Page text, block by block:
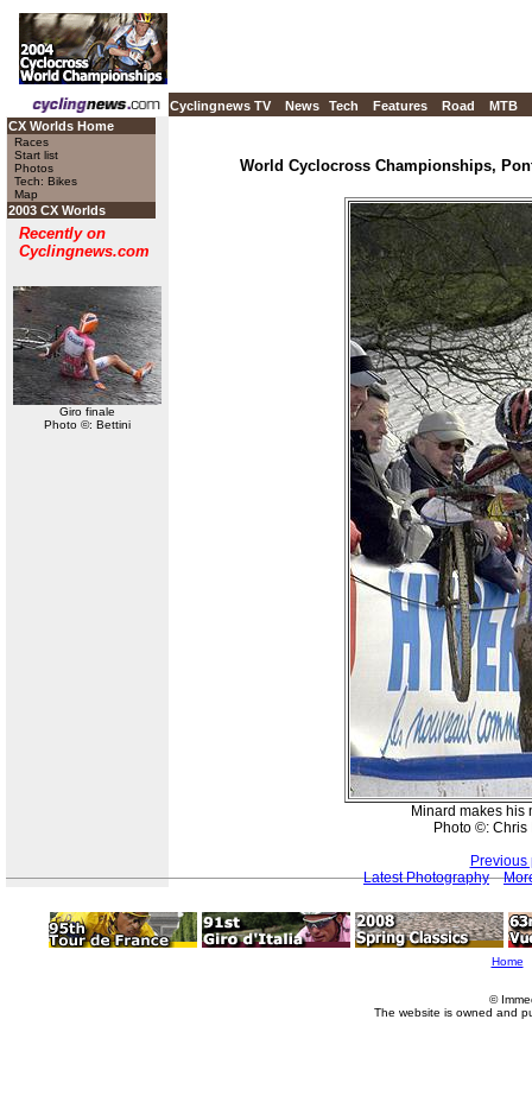
Cyclingnews TV News Tech Features Road
MTB
CX Worlds Home
Races
Start list
Photos
Tech: Bikes
Map
2003 CX Worlds
Recently on
Cyclingnews.com
Giro finale
Photo ©: Bettini
World Cyclocross Championships,
Minard makes his
Photo ©: Chris
Previous
Latest Photography
Home
©
The website is owned and